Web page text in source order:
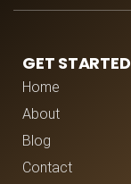
GET STARTED
Home
About
Blog
Contact